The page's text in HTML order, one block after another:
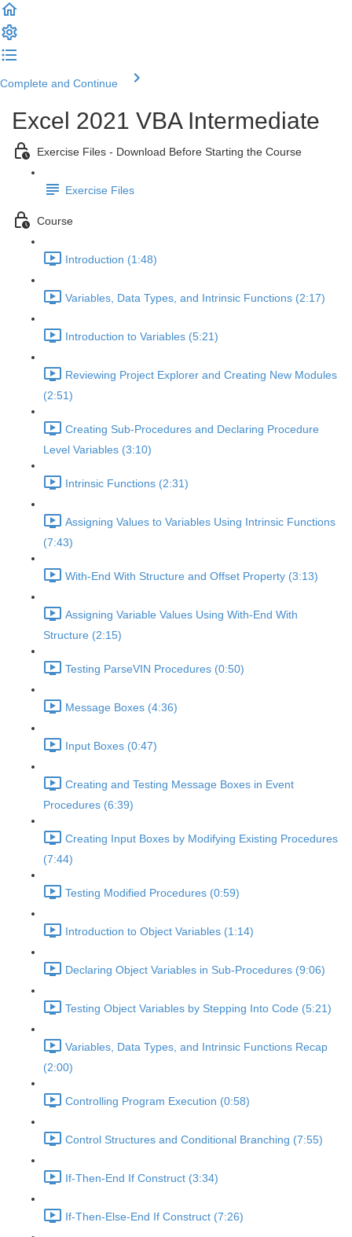
Complete and Continue
Excel 2021 VBA Intermediate
Exercise Files - Download Before Starting the Course
Exercise Files
Course
Introduction (1:48)
Variables, Data Types, and Intrinsic Functions (2:17)
Introduction to Variables (5:21)
Reviewing Project Explorer and Creating New Modules
(2:51)
Creating Sub-Procedures and Declaring Procedure
Level Variables (3:10)
Intrinsic Functions (2:31)
Assigning Values to Variables Using Intrinsic Functions
(7:43)
With-End With Structure and Offset Property (3:13)
Assigning Variable Values Using With-End With
Structure (2:15)
Testing ParseVIN Procedures (0:50)
Message Boxes (4:36)
Input Boxes (0:47)
Creating and Testing Message Boxes in Event
Procedures (6:39)
Creating Input Boxes by Modifying Existing Procedures
(7:44)
Testing Modified Procedures (0:59)
Introduction to Object Variables (1:14)
Declaring Object Variables in Sub-Procedures (9:06)
Testing Object Variables by Stepping Into Code (5:21)
Variables, Data Types, and Intrinsic Functions Recap
(2:00)
Controlling Program Execution (0:58)
Control Structures and Conditional Branching (7:55)
If-Then-End If Construct (3:34)
If-Then-Else-End If Construct (7:26)